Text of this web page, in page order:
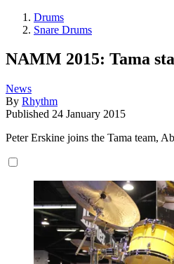
Drums
Snare Drums
NAMM 2015: Tama
News
By Rhythm
Published 24 January 2015
Peter Erskine joins the Tama team,